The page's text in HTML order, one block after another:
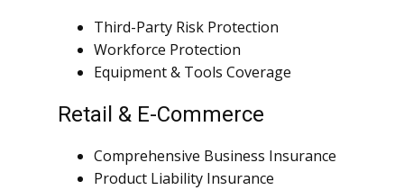
Third-Party Risk Protection
Workforce Protection
Equipment & Tools Coverage
Retail & E-Commerce
Comprehensive Business Insurance
Product Liability Insurance